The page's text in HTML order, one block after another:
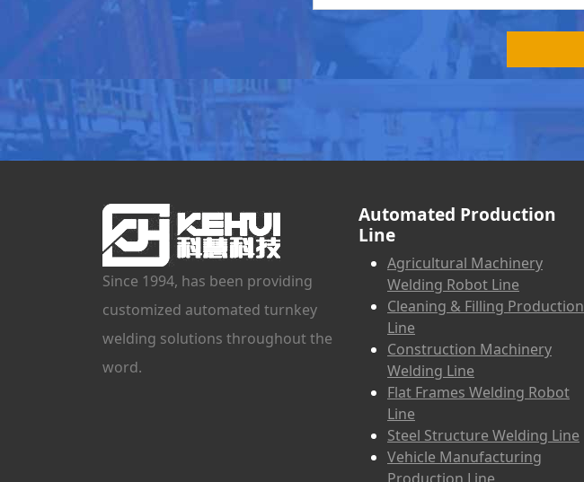
Since 1994, has been providing
customized automated turnkey
welding solutions throughout the
word.
Automated Production
Line
Agricultural Machinery
Welding Robot Line
Cleaning & Filling Production
Line
Construction Machinery
Welding Line
Flat Frames Welding Robot
Line
Steel Structure Welding Line
Vehicle Manufacturing